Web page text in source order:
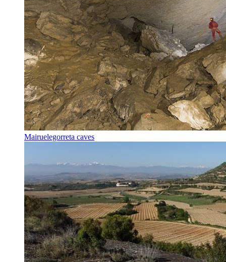
Mairuelegorreta caves